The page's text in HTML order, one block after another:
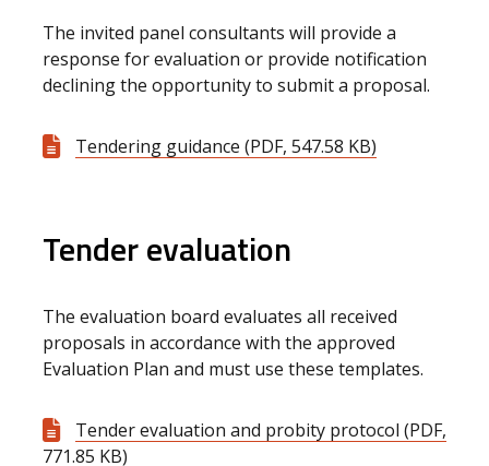
The invited panel consultants will provide a
response for evaluation or provide notification
declining the opportunity to submit a proposal.
Tendering guidance (PDF, 547.58 KB)
Tender evaluation
The evaluation board evaluates all received
proposals in accordance with the approved
Evaluation Plan and must use these templates.
Tender evaluation and probity protocol (PDF,
771.85 KB)